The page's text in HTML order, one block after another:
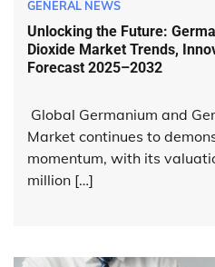
GENERAL NEWS
Unlocking the Future:
Dioxide Market Trends,
Forecast 2025–2032
Global Germanium and
Market continues to
momentum, with its
million […]